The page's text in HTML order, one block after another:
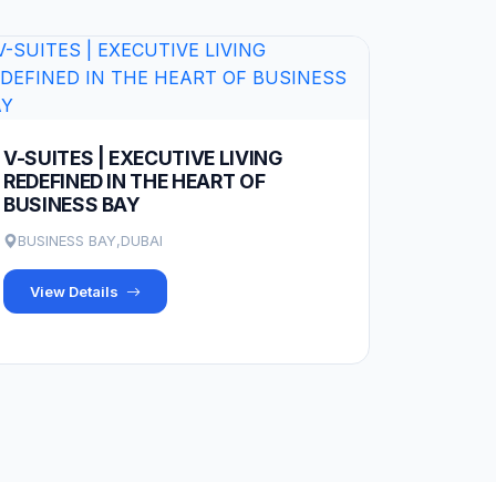
V-SUITES | EXECUTIVE LIVING
REDEFINED IN THE HEART OF
BUSINESS BAY
BUSINESS BAY,DUBAI
View Details